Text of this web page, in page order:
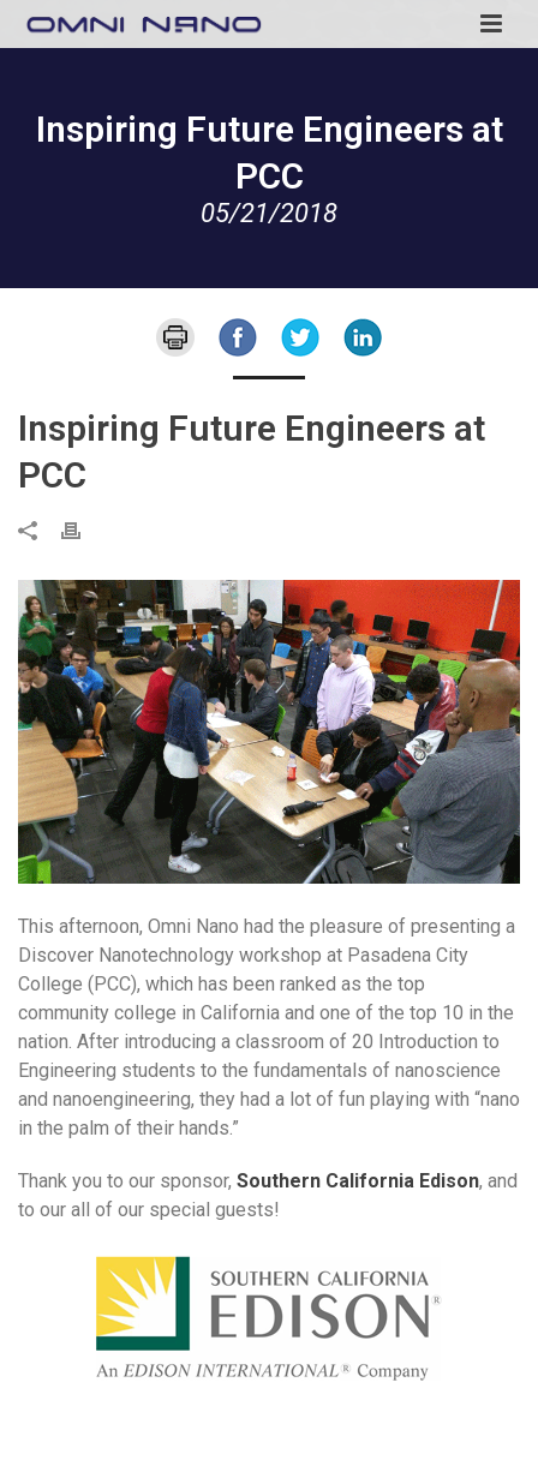
Inspiring Future Engineers at
PCC
05/21/2018
Inspiring Future Engineers at
PCC
This afternoon, Omni Nano had the pleasure of presenting a
Discover Nanotechnology workshop at Pasadena City
College (PCC), which has been ranked as the top
community college in California and one of the top 10 in the
nation. After introducing a classroom of 20 Introduction to
Engineering students to the fundamentals of nanoscience
and nanoengineering, they had a lot of fun playing with “nano
in the palm of their hands.”
Thank you to our sponsor, Southern California Edison, and
to our all of our special guests!